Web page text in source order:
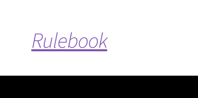
Rulebook